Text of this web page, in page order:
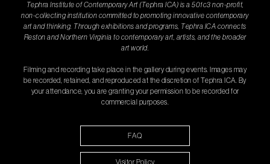
Tephra Institute of Contemporary Art (Tephra ICA) is a 501c3 non-profit,
non-collecting institution committed to promoting innovative contemporary
art and thinking. Through exhibitions and programs, Tephra ICA connects
Reston and Northern Virginia to contemporary art, artists, and the broader
art world.
Filming and recording take place in the gallery during events. Images may
be recorded, retained, and reproduced at the discretion of Tephra ICA. By
your attendance, you are granting your permission to be recorded for
commercial purposes.
FAQ
Visitor Policy